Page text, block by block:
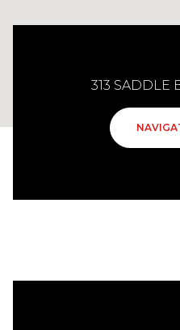
313 SADDLE